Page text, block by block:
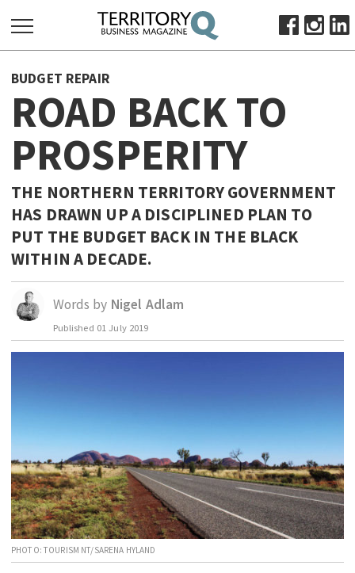
FOR:
HOME
ABOUT
SUBSCRIBE
ADVERTISE
VIEW ONLINE
BUSINESS
RESOURCES
PRIMARY INDUSTRY
INFRASTRUCTURE
INNOVATION
TRAVEL
CURRENT ISSUE
MY ACCOUNT
BUDGET REPAIR
ROAD BACK TO
PROSPERITY
THE NORTHERN TERRITORY GOVERNMENT
HAS DRAWN UP A DISCIPLINED PLAN TO
PUT THE BUDGET BACK IN THE BLACK
WITHIN A DECADE.
Words by Nigel Adlam
Published 01 July 2019
PHOTO: TOURISM NT/SARENA HYLAND